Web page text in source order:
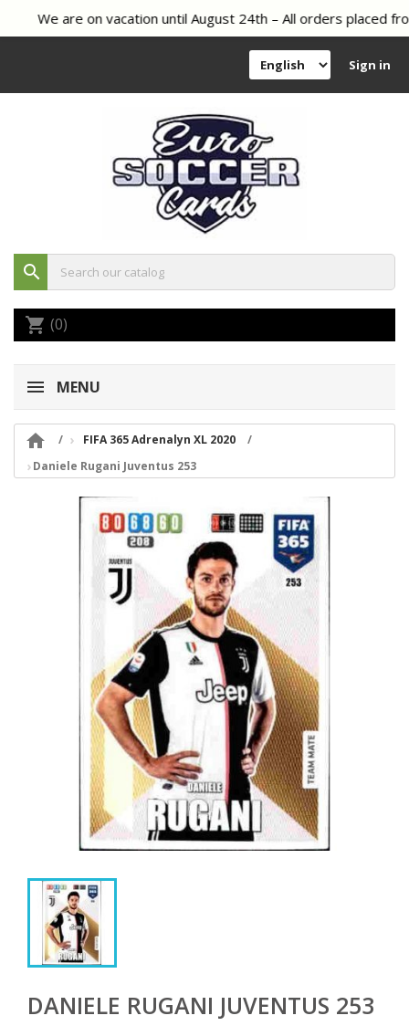
We are on vacation until August 24th – All orders placed
Sign in
search
shopping_cart (0)
MENU

FIFA 365 Adrenalyn XL 2020
Daniele Rugani Juventus 253
DANIELE RUGANI JUVENTUS 253